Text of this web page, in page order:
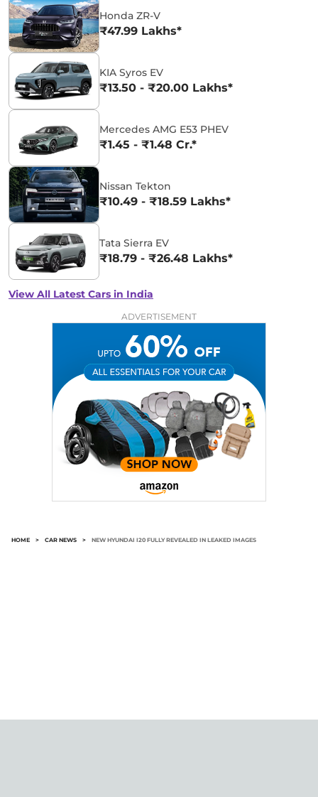
Honda ZR-V
₹47.99 Lakhs*
KIA Syros EV
₹13.50 - ₹20.00 Lakhs*
Mercedes AMG E53 PHEV
₹1.45 - ₹1.48 Cr.*
Nissan Tekton
₹10.49 - ₹18.59 Lakhs*
Tata Sierra EV
₹18.79 - ₹26.48 Lakhs*
View All Latest Cars in India
ADVERTISEMENT
HOME > CAR NEWS > NEW HYUNDAI I20 FULLY REVEALED IN LEAKED IMAGES